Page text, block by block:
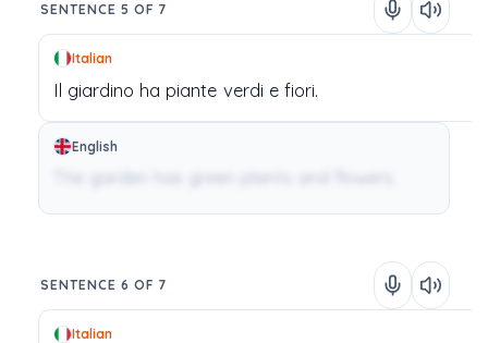
SENTENCE 5 OF 7
Italian
Il giardino ha piante verdi e fiori.
English
SENTENCE 6 OF 7
Italian